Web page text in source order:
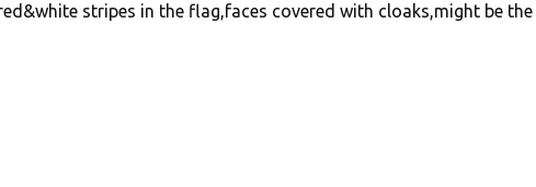
stripes in the flag,faces covered with cloaks,might be the